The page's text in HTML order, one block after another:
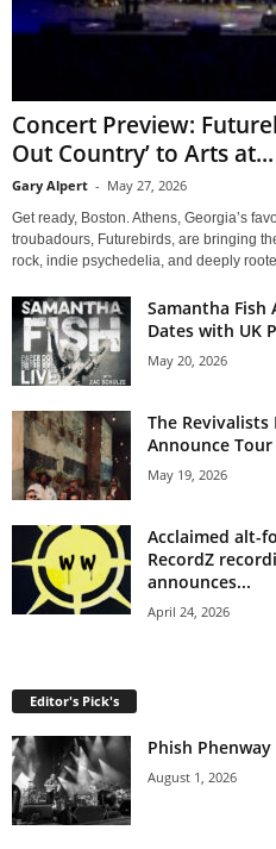
Concert Preview:
Out Country’ to Arts at...
Gary Alpert - May 27, 2026
Get ready, Boston. Athens, Georgia’s
troubadours, Futurebirds, are bringing
rock, indie psychedelia, and deeply
Samantha Fish
Dates with UK
May 20, 2026
The Revivalists
Announce
May 19, 2026
Acclaimed alt-
RecordZ
announces...
April 24, 2026
Editor's Pick's
Phish Phenway
August 1, 2026